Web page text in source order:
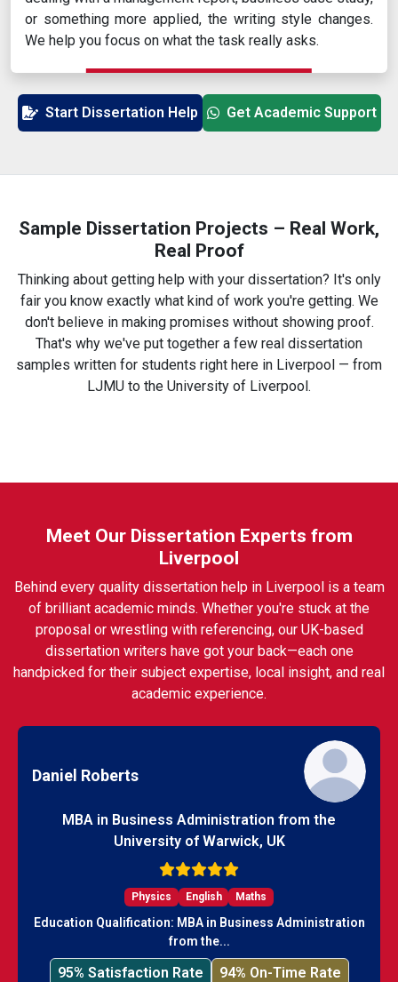
or something more applied, the writing style changes.
We help you focus on what the task really asks.
Start Dissertation Help Get Academic Support
Sample Dissertation Projects – Real Work,
Real Proof
Thinking about getting help with your dissertation? It's only
fair you know exactly what kind of work you're getting. We
don't believe in making promises without showing proof.
That's why we've put together a few real dissertation
samples written for students right here in Liverpool — from
LJMU to the University of Liverpool.
Meet Our Dissertation Experts from
Liverpool
Behind every quality dissertation help in Liverpool is a team
of brilliant academic minds. Whether you're stuck at the
proposal or wrestling with referencing, our UK-based
dissertation writers have got your back—each one
handpicked for their subject expertise, local insight, and real
academic experience.
Daniel Roberts
MBA in Business Administration from the
University of Warwick, UK
Physics English Maths
Education Qualification: MBA in Business Administration
from the...
95% Satisfaction Rate
94% On-Time Rate